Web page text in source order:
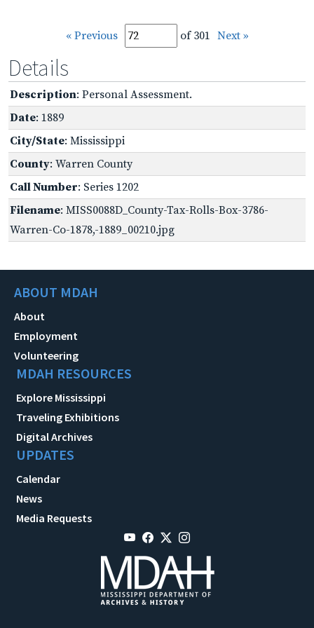
« Previous of 301 Next »
Details
Description: Personal Assessment.
Date: 1889
City/State: Mississippi
County: Warren County
Call Number: Series 1202
Filename: MISS0088D_County-Tax-Rolls-Box-3786-
Warren-Co-1878,-1889_00210.jpg
ABOUT MDAH
About
Employment
Volunteering
MDAH RESOURCES
Explore Mississippi
Traveling Exhibitions
Digital Archives
UPDATES
Calendar
News
Media Requests